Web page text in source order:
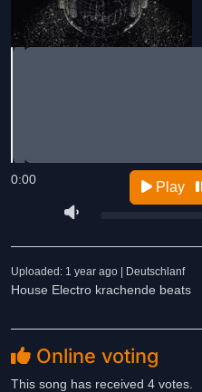
0:00 Play
Uploaded: 1 year ago | Deutschlanf
House Electro krachende beats
Online voting
This song has received 4 votes.